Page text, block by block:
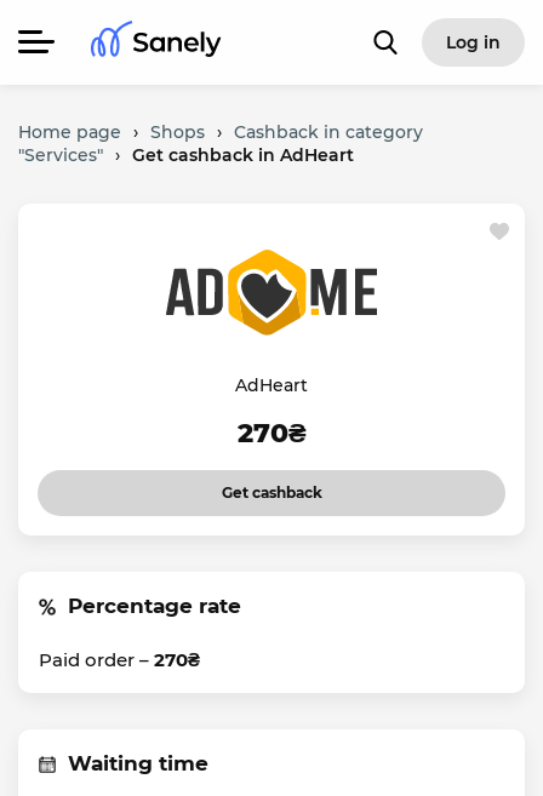
Log in
Home page › Shops › Cashback in category
"Services" › Get cashback in AdHeart
AdHeart
270₴
Get cashback
Percentage rate
Paid order – 270₴
Waiting time